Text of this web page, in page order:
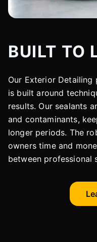
BUILT TO
Our Exterior Detailing
is built around
results. Our sealants
and contaminants,
longer periods. The
owners time and
between professional